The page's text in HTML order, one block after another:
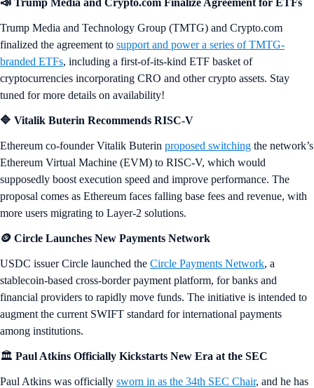
📣 Trump Media and Crypto.com Finalize Agreement for ETFs
Trump Media and Technology Group (TMTG) and Crypto.com
finalized the agreement to support and power a series of TMTG-
branded ETFs, including a first-of-its-kind ETF basket of
cryptocurrencies incorporating CRO and other crypto assets. Stay
tuned for more details on availability!
🔷 Vitalik Buterin Recommends RISC-V
Ethereum co-founder Vitalik Buterin proposed switching the network’s
Ethereum Virtual Machine (EVM) to RISC-V, which would
supposedly boost execution speed and improve performance. The
proposal comes as Ethereum faces falling base fees and revenue, with
more users migrating to Layer-2 solutions.
🪙 Circle Launches New Payments Network
USDC issuer Circle launched the Circle Payments Network, a
stablecoin-based cross-border payment platform, for banks and
financial providers to rapidly move funds. The initiative is intended to
augment the current SWIFT standard for international payments
among institutions.
🏛️ Paul Atkins Officially Kickstarts New Era at the SEC
Paul Atkins was officially sworn in as the 34th SEC Chair, and he has